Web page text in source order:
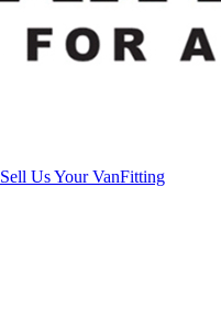
Sell Us Your VanFitting